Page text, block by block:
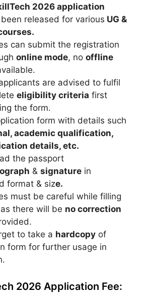
2026 application
released for various UG &
can submit the registration
online mode, no offline
are advised to fulfil
eligibility criteria first
the form.
form with details such
academic qualification,
details, etc.
the passport
& signature in
format & size.
must be careful while filling
there will be no correction
to take a hardcopy of
form for further usage in
2026 Application Fee: